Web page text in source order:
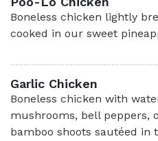
Boneless chicken lightly
cooked in our sweet
Garlic Chicken
Boneless chicken with
mushrooms, bell peppers,
bamboo shoots sautéed in